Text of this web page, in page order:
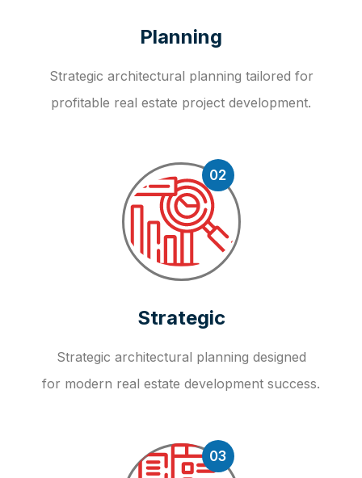
Planning
Strategic architectural planning tailored for
profitable real estate project development.
02
Strategic
Strategic architectural planning designed
for modern real estate development success.
03